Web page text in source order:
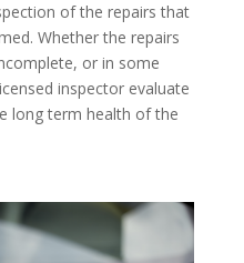
of the repairs that
Whether the repairs
or in some
inspector evaluate
long term health of the